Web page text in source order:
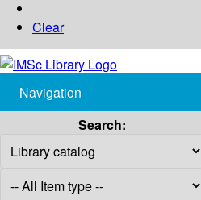
Clear
Navigation
Search: